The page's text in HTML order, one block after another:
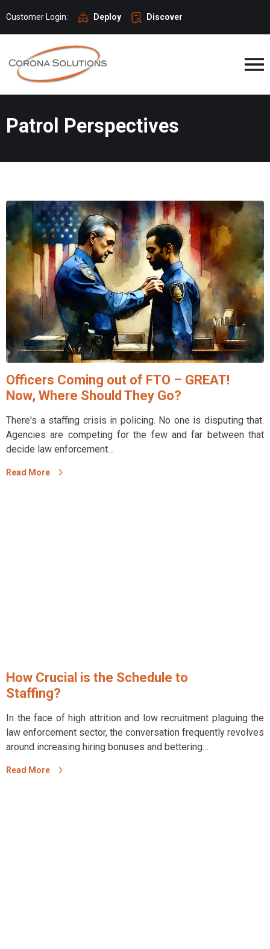
Customer Login: Deploy Discover
Patrol Perspectives
Officers Coming out of FTO – GREAT!
Now, Where Should They Go?
There's a staffing crisis in policing. No one is disputing that.
Agencies are competing for the few and far between that
decide law enforcement…
Read More
How Crucial is the Schedule to
Staffing?
In the face of high attrition and low recruitment plaguing the
law enforcement sector, the conversation frequently revolves
around increasing hiring bonuses and bettering…
Read More